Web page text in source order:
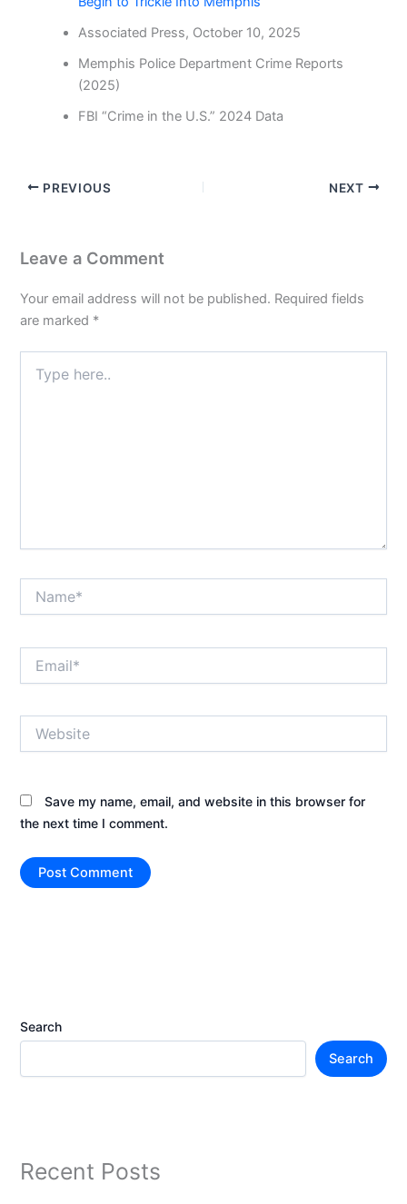
Associated Press, October 10, 2025
Memphis Police Department Crime Reports
(2025)
FBI “Crime in the U.S.” 2024 Data
PREVIOUS NEXT
Leave a Comment
Your email address will not be published. Required fields
are marked *
here..
Save my name, email, and website in this browser for
the next time I comment.
Search
Search
Recent Posts